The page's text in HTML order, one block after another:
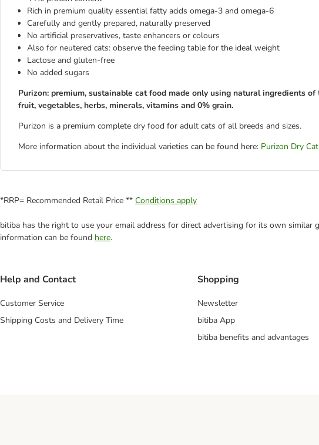
Rich in premium quality essential fatty acids omega-3 and omega-6
Carefully and gently prepared, naturally preserved
No artificial preservatives, taste enhancers or colours
Also for neutered cats: observe the feeding table for the ideal weight
Lactose and gluten-free
No added sugars
Purizon: premium, sustainable cat food made only using natural ingredients
fruit, vegetables, herbs, minerals, vitamins and 0% grain.
Purizon is a premium complete dry food for adult cats of all breeds and sizes.
More information about the individual varieties can be found here: Purizon Dry
*RRP= Recommended Retail Price ** Conditions apply
bitiba has the right to use your email address for direct advertising for its own similar
information can be found here.
Help and Contact
Customer Service
Shipping Costs and Delivery Time
Shopping
Newsletter
bitiba App
bitiba benefits and advantages